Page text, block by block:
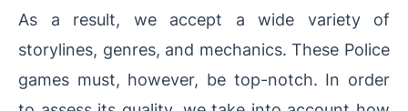
As a result, we accept a wide variety of
storylines, genres, and mechanics. These Police
games must, however, be top-notch. In order